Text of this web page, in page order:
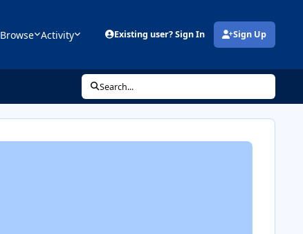
Browse Activity Existing user? Sign In Sign Up
(opens in new tab)
Search...